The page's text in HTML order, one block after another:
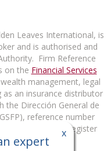
x
expert
Leaves International, is
and is authorised and
Firm Reference
on the Financial Services
management, legal
as an insurance distributor
the Dirección General de
reference number
on the DGSFP Register
Mediador